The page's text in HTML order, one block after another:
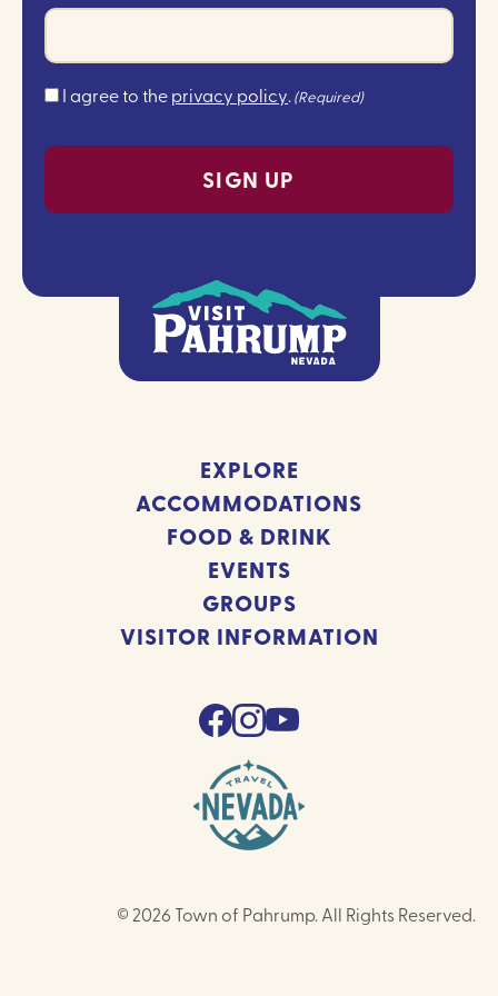
Consent
I agree to theprivacy policy. (Required)
EXPLORE
ACCOMMODATIONS
FOOD & DRINK
EVENTS
GROUPS
VISITOR INFORMATION
© 2026 Town of Pahrump. All Rights Reserved.